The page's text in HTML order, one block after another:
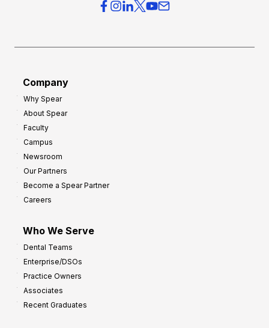
Company
Why Spear
About Spear
Faculty
Campus
Newsroom
Our Partners
Become a Spear Partner
Careers
Who We Serve
Dental Teams
Enterprise/DSOs
Practice Owners
Associates
Recent Graduates